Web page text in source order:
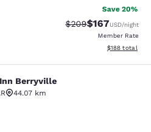
Save 20%
Strikethrough Rate:
$209Discounted
$167USD/night
Member Rate
View
$188 total
Berryville
44.07 km
Fair. 36 reviews